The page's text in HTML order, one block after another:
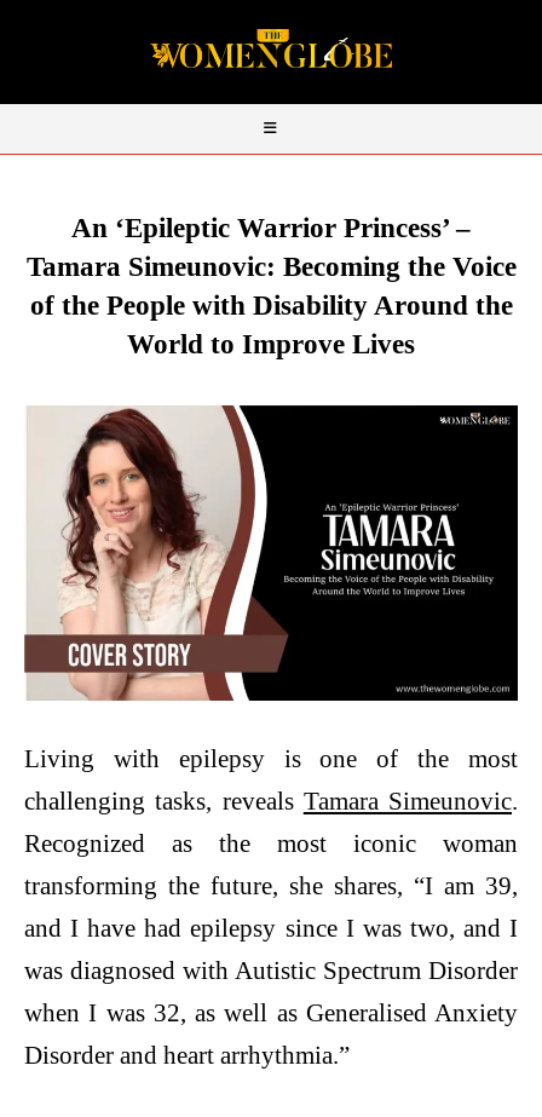
An ‘Epileptic Warrior Princess’ –
Tamara Simeunovic: Becoming the Voice
of the People with Disability Around the
World to Improve Lives
Living with epilepsy is one of the most
challenging tasks, reveals Tamara Simeunovic.
Recognized as the most iconic woman
transforming the future, she shares, “I am 39,
and I have had epilepsy since I was two, and I
was diagnosed with Autistic Spectrum Disorder
when I was 32, as well as Generalised Anxiety
Disorder and heart arrhythmia.”